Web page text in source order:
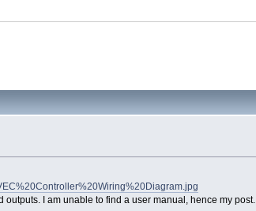
I am unable to find a user manual, hence my post.